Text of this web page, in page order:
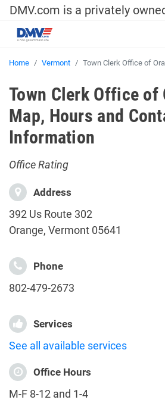
DMV.com is a privately
Home Vermont Town Clerk Office of
Town Clerk Office of
Map, Hours and
Information
Office Rating
Address
392 Us Route 302
Orange, Vermont 05641
Phone
802-479-2673
Services
See all available services
Office Hours
M-F 8-12 and 1-4